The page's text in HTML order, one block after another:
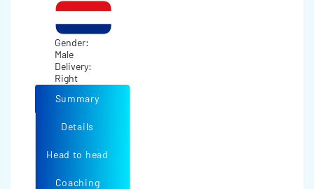
Gender:
Male
Delivery:
Right
Summary
Details
Head to head
Coaching